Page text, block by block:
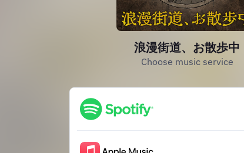
浪漫街道、お散歩中
Choose music service